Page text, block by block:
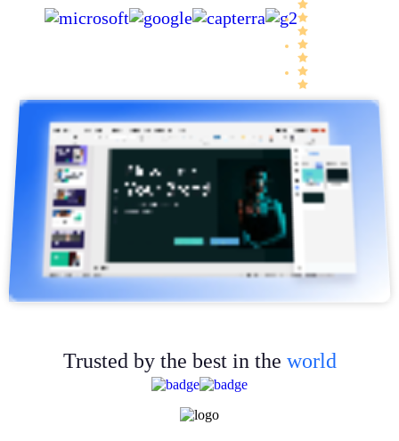
Trusted by the best in the world